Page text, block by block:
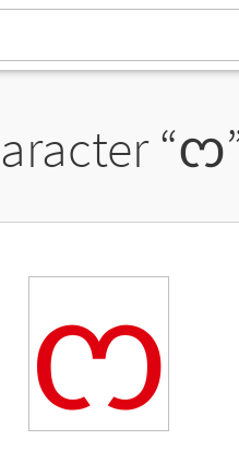
“ᦂ
ᦂ